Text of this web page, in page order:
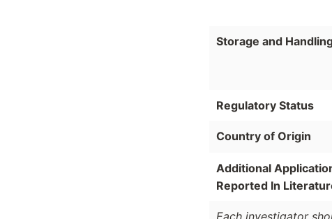
Storage and
Regulatory Status
Country of Origin
Additional
Reported In
Each investigator